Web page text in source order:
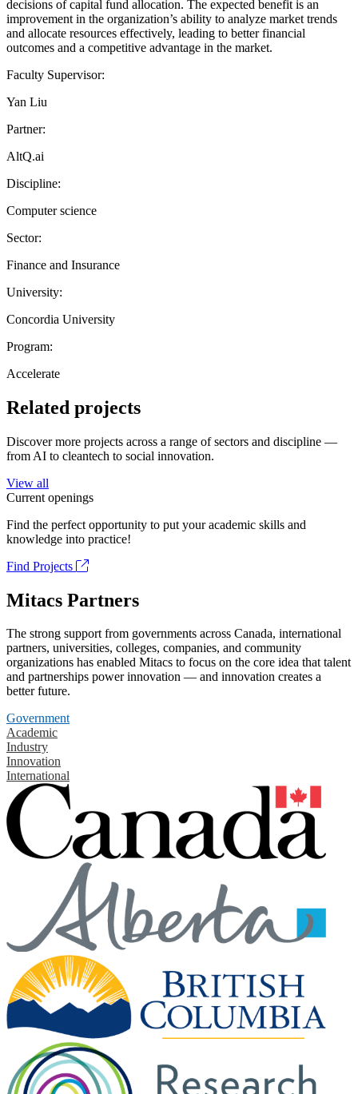
decisions of capital fund allocation. The expected benefit is an
improvement in the organization’s ability to analyze market trends
and allocate resources effectively, leading to better financial
outcomes and a competitive advantage in the market.
Faculty Supervisor:
Yan Liu
Partner:
AltQ.ai
Discipline:
Computer science
Sector:
Finance and Insurance
University:
Concordia University
Program:
Accelerate
Related projects
Discover more projects across a range of sectors and discipline —
from AI to cleantech to social innovation.
View all
Current openings
Find the perfect opportunity to put your academic skills and
knowledge into practice!
Find Projects
Mitacs Partners
The strong support from governments across Canada, international
partners, universities, colleges, companies, and community
organizations has enabled Mitacs to focus on the core idea that talent
and partnerships power innovation — and innovation creates a
better future.
Government
Academic
Industry
Innovation
International